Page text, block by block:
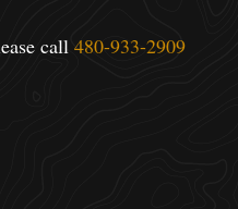
call 480-933-2909